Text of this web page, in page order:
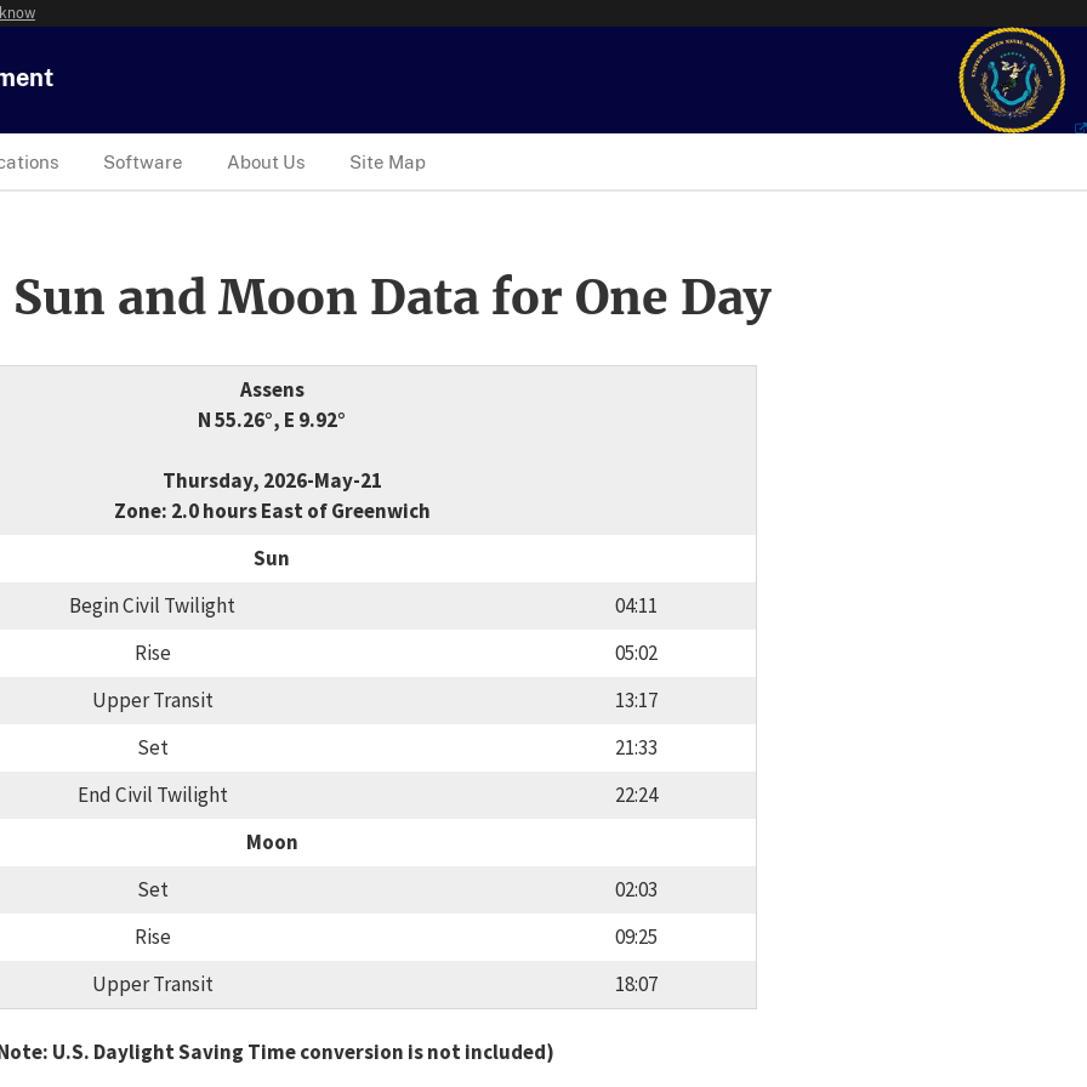
Software About Us Site Map
and Moon Data for One Day
Assens
N 55.26°, E 9.92°
Thursday, 2026-May-21
Zone: 2.0 hours East of Greenwich
Sun
Begin Civil Twilight
04:11
Rise
05:02
Upper Transit
13:17
Set
21:33
End Civil Twilight
22:24
Moon
Set
02:03
Rise
09:25
Upper Transit
18:07
U.S. Daylight Saving Time conversion is not included)